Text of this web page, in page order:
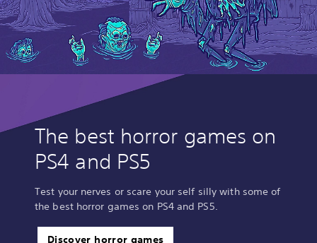
The best horror games on
PS4 and PS5
Test your nerves or scare your self silly with some of
the best horror games on PS4 and PS5.
Discover horror games